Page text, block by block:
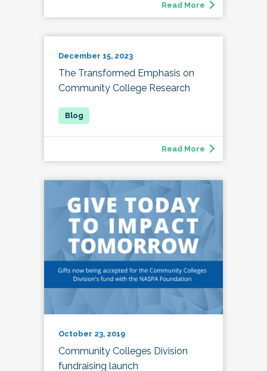
Read More
December 15, 2023
The Transformed Emphasis on
Community College Research
Read More
October 23, 2019
Community Colleges Division
fundraising launch